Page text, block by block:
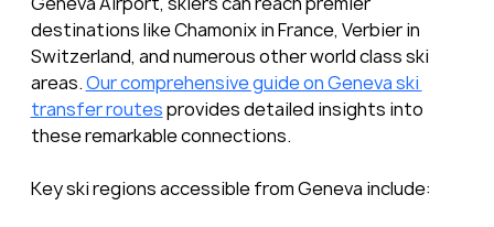
destinations like Chamonix in France, Verbier in
Switzerland, and numerous other world class ski
areas. Our comprehensive guide on Geneva ski
transfer routes provides detailed insights into
these remarkable connections.
Key ski regions accessible from Geneva include: